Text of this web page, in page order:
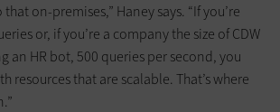
on-premises,” Haney says. “If you’re
or, if you’re a company the size of CDW
an HR bot, 500 queries per second, you
resources that are scalable. That’s where